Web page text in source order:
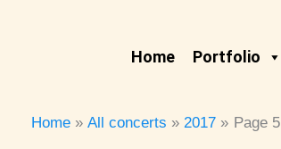
Home Portfolio
Home
All concerts 2017 Page 5